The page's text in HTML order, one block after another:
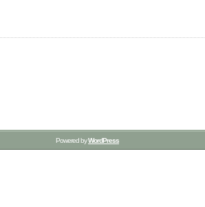
Powered byWordPress